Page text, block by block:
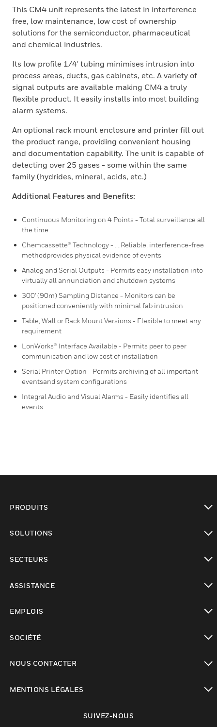
This CM4 unit represents the latest in interference
free, low maintenance, low cost of ownership
solutions for the semiconductor, pharmaceutical
and chemical industries.
Its low profile 1/4' tubing minimises intrusion into
process areas, ducts, gas cabinets, etc. A variety of
signal outputs are available making CM4 a truly
flexible product. It easily installs into most building
alarm systems.
An optional rack mount enclosure and printer fill out
the product range, providing convenient housing
and documentation capability. The unit is capable of
detecting over 25 gases - some within the same
family (hydrides, mineral, acids, etc.)
Additional Features and Benefits:
Continuous Monitoring on 4 Points - Total surveillance all
the time
Chemcassette® Technology - ....Reliable, interference-free
methodprovides physical evidence of events
Analog and Serial Outputs - Permits easy installation into
virtually all annunciation and shutdown systems
300' (90m) Sampling Distance - Monitors can be
positioned conveniently with minimal fab intrusion
Table, Wall or Rack Mount Versions - Flexible to meet any
requirement
LonWorks® Interface Available - Permits peer to peer
communication and low cost of installation
Serial Printer Option - Permits archiving of all important
eventsand system configurations
Integral Audio and Visual Alarms - Easily identifies all
events
PRODUITS
SOLUTIONS
SECTEURS
ASSISTANCE
EMPLOIS
SOCIÉTÉ
NOUS CONTACTER
MENTIONS LÉGALES
SUIVEZ-NOUS